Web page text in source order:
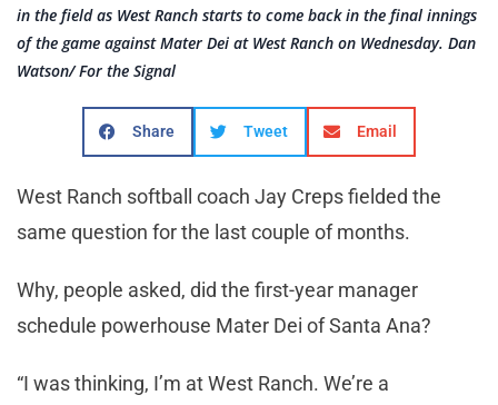
in the field as West Ranch starts to come back in the final innings
of the game against Mater Dei at West Ranch on Wednesday. Dan
Watson/ For the Signal
Share Tweet Email
West Ranch softball coach Jay Creps fielded the
same question for the last couple of months.
Why, people asked, did the first-year manager
schedule powerhouse Mater Dei of Santa Ana?
“I was thinking, I’m at West Ranch. We’re a